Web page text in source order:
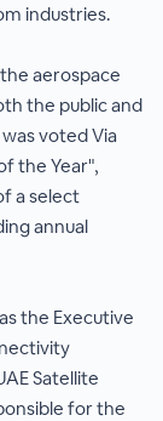
industries.
aerospace
the public and
voted Via
the Year",
a select
annual
the Executive
Satellite
for the